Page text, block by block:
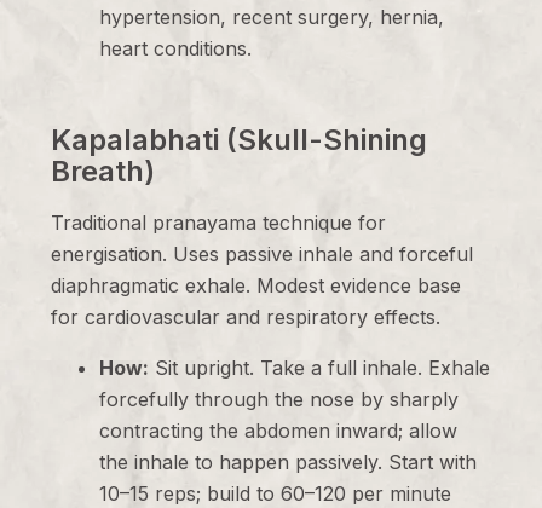
hypertension, recent surgery, hernia,
heart conditions.
Kapalabhati (Skull-Shining
Breath)
Traditional pranayama technique for
energisation. Uses passive inhale and forceful
diaphragmatic exhale. Modest evidence base
for cardiovascular and respiratory effects.
How: Sit upright. Take a full inhale. Exhale
forcefully through the nose by sharply
contracting the abdomen inward; allow
the inhale to happen passively. Start with
10–15 reps; build to 60–120 per minute